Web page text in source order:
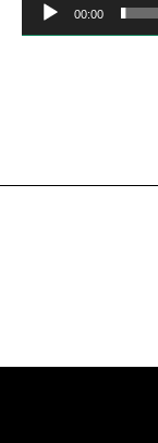
00:00